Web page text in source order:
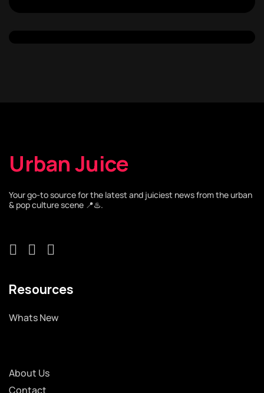
Urban Juice
Your go-to source for the latest and juiciest news from the urban
& pop culture scene 📍♨️.
Resources
Whats New
About Us
Contact